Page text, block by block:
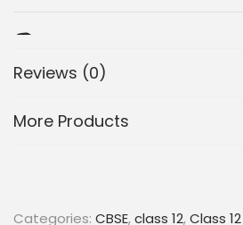
Preparation methods of amines
synthesis, etc.)
Reviews (0)
More Products
Categories: CBSE,class 12,Class